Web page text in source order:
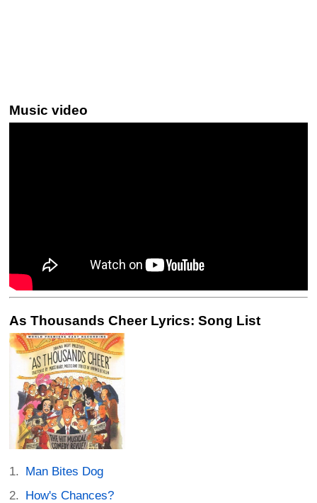
Music video
As Thousands Cheer Lyrics: Song List
Man Bites Dog
How's Chances?